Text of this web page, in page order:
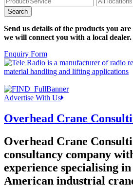
Send us details of the products you
we will connect you with a local dealer.
Enquiry Form
Advertise With Us
Overhead Crane
Overhead Crane
consultancy company
experience specialising
American industrial